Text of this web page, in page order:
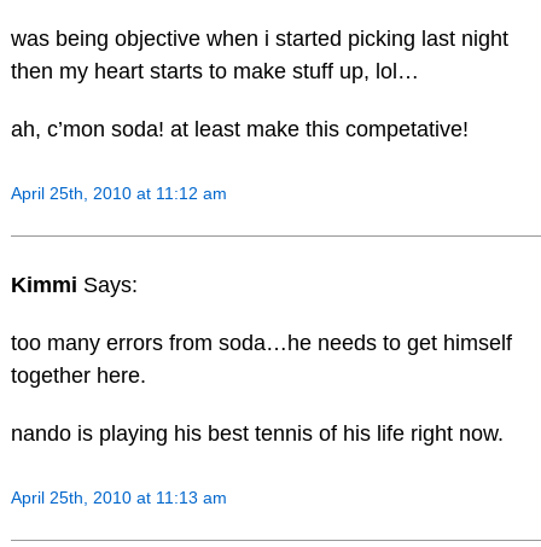
was being objective when i started picking last night
then my heart starts to make stuff up, lol…
ah, c’mon soda! at least make this competative!
April 25th, 2010 at 11:12 am
Kimmi Says:
too many errors from soda…he needs to get himself
together here.
nando is playing his best tennis of his life right now.
April 25th, 2010 at 11:13 am